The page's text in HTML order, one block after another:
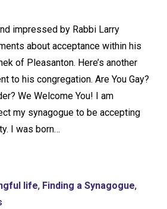
impressed by Rabbi Larry
about acceptance within his
of Pleasanton. Here’s another
to his congregation. Are You Gay?
We Welcome You! I am
my synagogue to be accepting
I was born…
life, Finding a Synagogue,